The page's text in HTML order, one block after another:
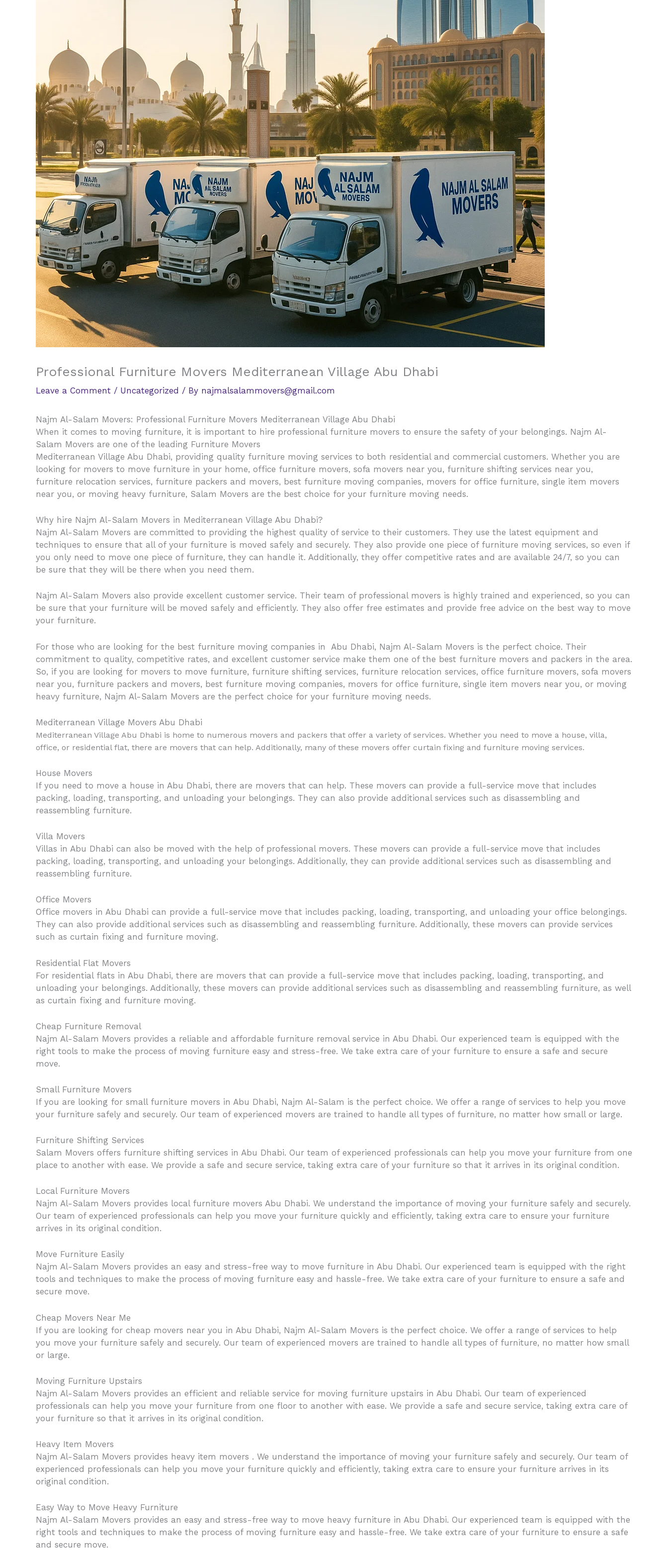
Professional Furniture Movers Mediterranean Village Abu Dhabi
Leave a Comment / Uncategorized / By najmalsalammovers@gmail.com
Najm Al-Salam Movers: Professional Furniture Movers Mediterranean Village Abu Dhabi
When it comes to moving furniture, it is important to hire professional furniture movers to ensure the safety of your belongings. Najm Al-
Salam Movers are one of the leading Furniture Movers
Mediterranean Village Abu Dhabi, providing quality furniture moving services to both residential and commercial customers. Whether you are
looking for movers to move furniture in your home, office furniture movers, sofa movers near you, furniture shifting services near you,
furniture relocation services, furniture packers and movers, best furniture moving companies, movers for office furniture, single item movers
near you, or moving heavy furniture, Salam Movers are the best choice for your furniture moving needs.
Why hire Najm Al-Salam Movers in Mediterranean Village Abu Dhabi?
Najm Al-Salam Movers are committed to providing the highest quality of service to their customers. They use the latest equipment and
techniques to ensure that all of your furniture is moved safely and securely. They also provide one piece of furniture moving services, so even if
you only need to move one piece of furniture, they can handle it. Additionally, they offer competitive rates and are available 24/7, so you can
be sure that they will be there when you need them.
Najm Al-Salam Movers also provide excellent customer service. Their team of professional movers is highly trained and experienced, so you can
be sure that your furniture will be moved safely and efficiently. They also offer free estimates and provide free advice on the best way to move
your furniture.
For those who are looking for the best furniture moving companies in Abu Dhabi, Najm Al-Salam Movers is the perfect choice. Their
commitment to quality, competitive rates, and excellent customer service make them one of the best furniture movers and packers in the area.
So, if you are looking for movers to move furniture, furniture shifting services, furniture relocation services, office furniture movers, sofa movers
near you, furniture packers and movers, best furniture moving companies, movers for office furniture, single item movers near you, or moving
heavy furniture, Najm Al-Salam Movers are the perfect choice for your furniture moving needs.
Mediterranean Village Movers Abu Dhabi
Mediterranean Village Abu Dhabi is home to numerous movers and packers that offer a variety of services. Whether you need to move a house, villa,
office, or residential flat, there are movers that can help. Additionally, many of these movers offer curtain fixing and furniture moving services.
House Movers
If you need to move a house in Abu Dhabi, there are movers that can help. These movers can provide a full-service move that includes
packing, loading, transporting, and unloading your belongings. They can also provide additional services such as disassembling and
reassembling furniture.
Villa Movers
Villas in Abu Dhabi can also be moved with the help of professional movers. These movers can provide a full-service move that includes
packing, loading, transporting, and unloading your belongings. Additionally, they can provide additional services such as disassembling and
reassembling furniture.
Office Movers
Office movers in Abu Dhabi can provide a full-service move that includes packing, loading, transporting, and unloading your office belongings.
They can also provide additional services such as disassembling and reassembling furniture. Additionally, these movers can provide services
such as curtain fixing and furniture moving.
Residential Flat Movers
For residential flats in Abu Dhabi, there are movers that can provide a full-service move that includes packing, loading, transporting, and
unloading your belongings. Additionally, these movers can provide additional services such as disassembling and reassembling furniture, as well
as curtain fixing and furniture moving.
Cheap Furniture Removal
Najm Al-Salam Movers provides a reliable and affordable furniture removal service in Abu Dhabi. Our experienced team is equipped with the
right tools to make the process of moving furniture easy and stress-free. We take extra care of your furniture to ensure a safe and secure
move.
Small Furniture Movers
If you are looking for small furniture movers in Abu Dhabi, Najm Al-Salam is the perfect choice. We offer a range of services to help you move
your furniture safely and securely. Our team of experienced movers are trained to handle all types of furniture, no matter how small or large.
Furniture Shifting Services
Salam Movers offers furniture shifting services in Abu Dhabi. Our team of experienced professionals can help you move your furniture from one
place to another with ease. We provide a safe and secure service, taking extra care of your furniture so that it arrives in its original condition.
Local Furniture Movers
Najm Al-Salam Movers provides local furniture movers Abu Dhabi. We understand the importance of moving your furniture safely and securely.
Our team of experienced professionals can help you move your furniture quickly and efficiently, taking extra care to ensure your furniture
arrives in its original condition.
Move Furniture Easily
Najm Al-Salam Movers provides an easy and stress-free way to move furniture in Abu Dhabi. Our experienced team is equipped with the right
tools and techniques to make the process of moving furniture easy and hassle-free. We take extra care of your furniture to ensure a safe and
secure move.
Cheap Movers Near Me
If you are looking for cheap movers near you in Abu Dhabi, Najm Al-Salam Movers is the perfect choice. We offer a range of services to help
you move your furniture safely and securely. Our team of experienced movers are trained to handle all types of furniture, no matter how small
or large.
Moving Furniture Upstairs
Najm Al-Salam Movers provides an efficient and reliable service for moving furniture upstairs in Abu Dhabi. Our team of experienced
professionals can help you move your furniture from one floor to another with ease. We provide a safe and secure service, taking extra care of
your furniture so that it arrives in its original condition.
Heavy Item Movers
Najm Al-Salam Movers provides heavy item movers . We understand the importance of moving your furniture safely and securely. Our team of
experienced professionals can help you move your furniture quickly and efficiently, taking extra care to ensure your furniture arrives in its
original condition.
Easy Way to Move Heavy Furniture
Najm Al-Salam Movers provides an easy and stress-free way to move heavy furniture in Abu Dhabi. Our experienced team is equipped with the
right tools and techniques to make the process of moving furniture easy and hassle-free. We take extra care of your furniture to ensure a safe
and secure move.